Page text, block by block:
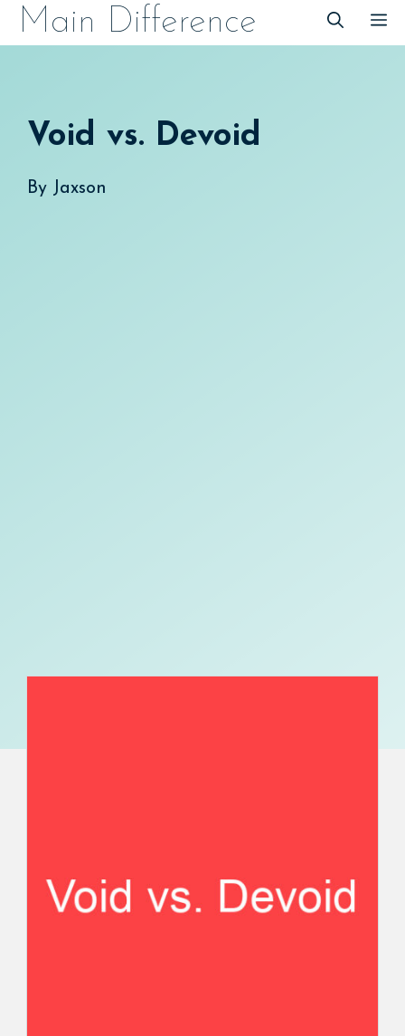
SkipMain Difference
Void vs. Devoid
By Jaxson